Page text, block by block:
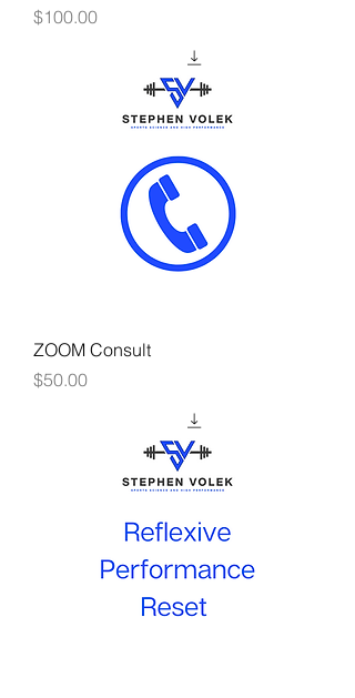
Price
$100.00
ZOOM Consult
Price
$50.00